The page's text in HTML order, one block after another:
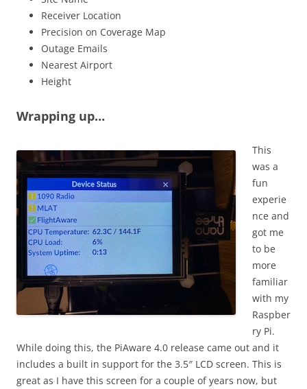
Receiver Location
Precision on Coverage Map
Outage Emails
Nearest Airport
Height
Wrapping up…
This
was a
fun
experie
nce and
got me
to be
more
familiar
with my
Raspber
ry Pi.
While doing this, the PiAware 4.0 release came out and it
includes a built in support for the 3.5″ LCD screen. This is
great as I have this screen for a couple of years now, but